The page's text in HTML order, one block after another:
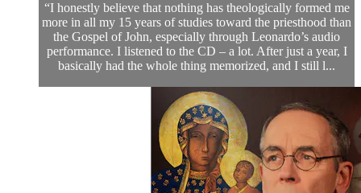
“I honestly believe that nothing has theologically formed me
more in all my 15 years of studies toward the priesthood than
the Gospel of John, especially through Leonardo’s audio
performance. I listened to the CD – a lot. After just a year, I
basically had the whole thing memorized, and I still l...